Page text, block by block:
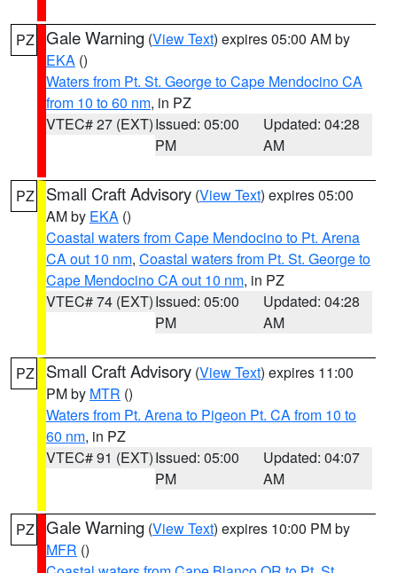
PZ Gale Warning (View Text) expires 05:00 AM by
EKA ()
Waters from Pt. St. George to Cape Mendocino CA
from 10 to 60 nm, in PZ
VTEC# 27 (EXT)Issued: 05:00
PM
Updated: 04:28
AM
PZ Small Craft Advisory (View Text) expires 05:00
AM by EKA ()
Coastal waters from Cape Mendocino to Pt. Arena
CA out 10 nm, Coastal waters from Pt. St. George to
Cape Mendocino CA out 10 nm, in PZ
VTEC# 74 (EXT)Issued: 05:00
PM
Updated: 04:28
AM
PZ Small Craft Advisory (View Text) expires 11:00
PM by MTR ()
Waters from Pt. Arena to Pigeon Pt. CA from 10 to
60 nm, in PZ
VTEC# 91 (EXT)Issued: 05:00
PM
Updated: 04:07
AM
PZ Gale Warning (View Text) expires 10:00 PM by
MFR ()